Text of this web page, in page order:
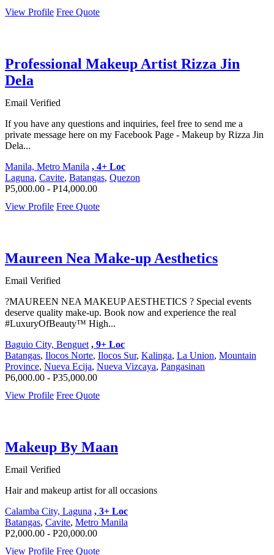
View Profile Free Quote
Professional Makeup Artist Rizza Jin
Dela
Email Verified
If you have any questions and inquiries, feel free to send me a
private message here on my Facebook Page - Makeup by Rizza Jin
Dela...
Manila, Metro Manila , 4+ Loc
Laguna, Cavite, Batangas, Quezon
P5,000.00 - P14,000.00
View Profile Free Quote
Maureen Nea Make-up Aesthetics
Email Verified
?MAUREEN NEA MAKEUP AESTHETICS ? Special events
deserve quality make-up. Book now and experience the real
#LuxuryOfBeauty™ High...
Baguio City, Benguet , 9+ Loc
Batangas, Ilocos Norte, Ilocos Sur, Kalinga, La Union, Mountain
Province, Nueva Ecija, Nueva Vizcaya, Pangasinan
P6,000.00 - P35,000.00
View Profile Free Quote
Makeup By Maan
Email Verified
Hair and makeup artist for all occasions
Calamba City, Laguna , 3+ Loc
Batangas, Cavite, Metro Manila
P2,000.00 - P20,000.00
View Profile Free Quote